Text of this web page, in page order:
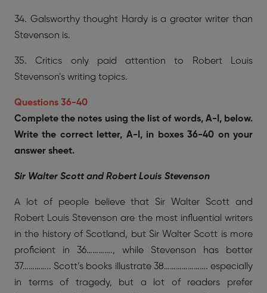
34. Galsworthy thought Hardy is a greater writer than
Stevenson is.
35. Critics only paid attention to Robert Louis
Stevenson’s writing topics.
Questions 36-40
Complete the notes using the list of words, A-I, below.
Write the correct letter, A-I, in boxes 36-40 on your
answer sheet.
Sir Walter Scott and Robert Louis Stevenson
A lot of people believe that Sir Walter Scott and
Robert Louis Stevenson are the most influential writers
in the history of Scotland, but Sir Walter Scott is more
proficient in 36…………., while Stevenson has better
37………….. Scott’s books illustrate 38…………………. especially
in terms of tragedy, but a lot of readers prefer